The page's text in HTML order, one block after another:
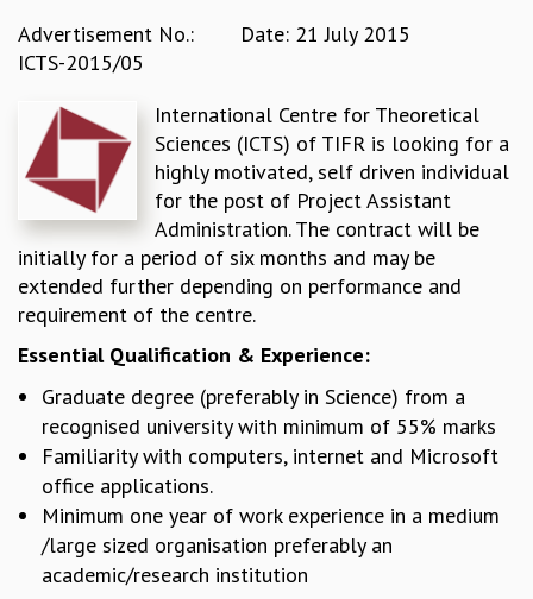
MANAGEMENT BOARD
PROGRAM COMMITTEE
NEWSLETTER
REPORTS
BIENNIAL ACTIVITY REPORTS
TRIANNUAL IAB REPORTS
BROCHURE
INTERNATIONAL REVIEW REPORT
CAMPUS
HISTORY
ACADEMIC FREEDOM
DIVERSITY & INCLUSIVENESS
ETHICAL GUIDELINES
ACADEMIC
COLLOQUIA
LECTURE SERIES
Advertisement No.:
ICTS-2015/05
Date: 21 July 2015
International Centre for Theoretical
Sciences (ICTS) of TIFR is looking for a
highly motivated, self driven individual
for the post of Project Assistant
Administration. The contract will be
initially for a period of six months and may be
extended further depending on performance and
requirement of the centre.
Essential Qualification & Experience:
Graduate degree (preferably in Science) from a
recognised university with minimum of 55% marks
Familiarity with computers, internet and Microsoft
office applications.
Minimum one year of work experience in a medium
/large sized organisation preferably an
academic/research institution